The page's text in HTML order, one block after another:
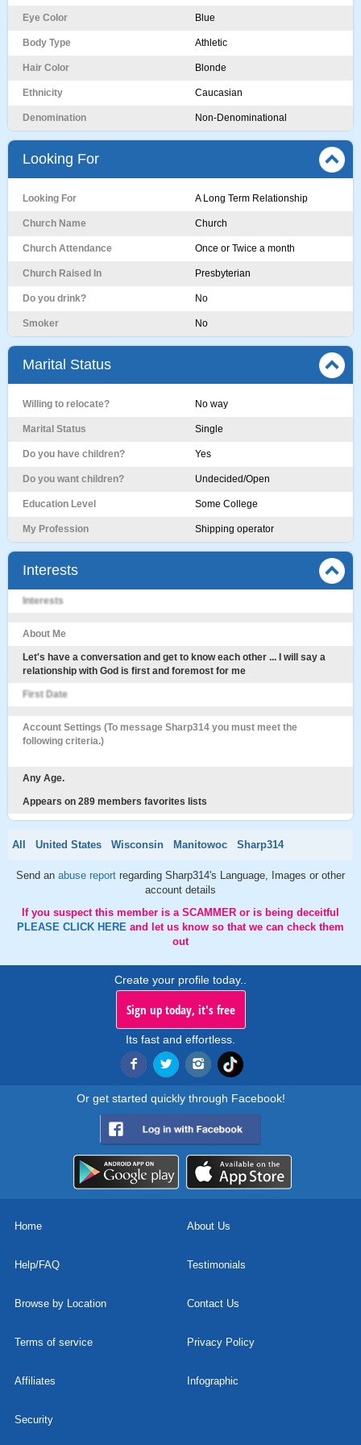
Eye Color Blue
Body Type Athletic
Hair Color Blonde
Ethnicity Caucasian
Denomination Non-Denominational
Looking For
Looking For A Long Term Relationship
Church Name Church
Church Attendance Once or Twice a month
Church Raised In Presbyterian
Do you drink? No
Smoker No
Marital Status
Willing to relocate? No way
Marital Status Single
Do you have children? Yes
Do you want children? Undecided/Open
Education Level Some College
My Profession Shipping operator
Interests
Interests
About Me
Let's have a conversation and get to know each other ... I will say a
relationship with God is first and foremost for me
First Date
Account Settings (To message Sharp314 you must meet the
following criteria.)
Any Age.
Appears on 289 members favorites lists
All United States Wisconsin Manitowoc Sharp314
Send an abuse report regarding Sharp314's Language, Images or other
account details
If you suspect this member is a SCAMMER or is being deceitful
PLEASE CLICK HERE and let us know so that we can check them
out
Create your profile today..
Sign up today, it's free
Its fast and effortless.
Or get started quickly through Facebook!
Home About Us
Help/FAQ Testimonials
Browse by Location Contact Us
Terms of service Privacy Policy
Affiliates Infographic
Security